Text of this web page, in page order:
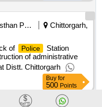
Rajasthan Police Housing And Construction Corporation Limited
Chittorgarh,
of
Police
Station
of administrative
Distt. Chittorgarh
Buy for
500 Points